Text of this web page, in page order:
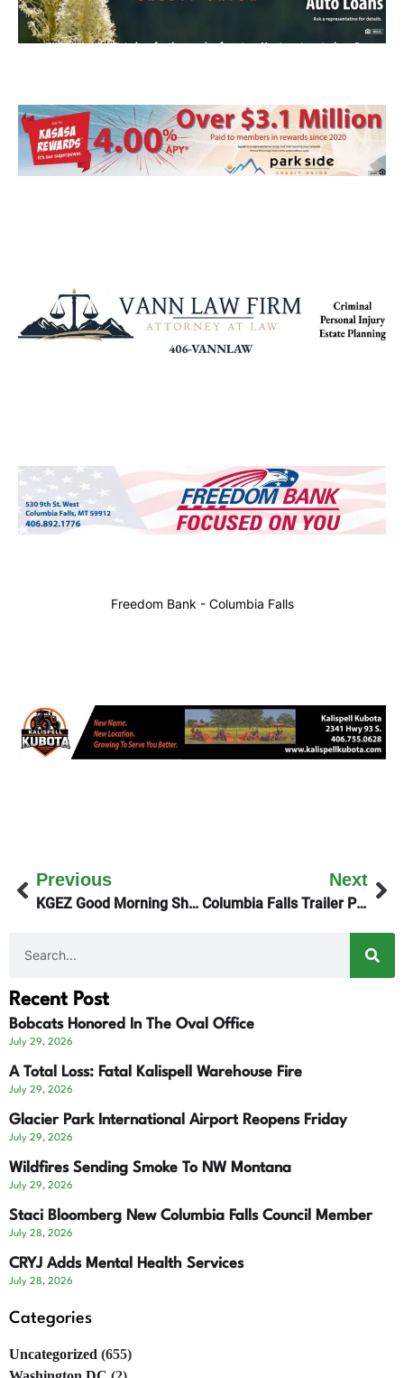
Freedom Bank - Columbia Falls
Previous
KGEZ Good Morning Show Explains The WISEWOMAN Program
Next
Columbia Falls Trailer Park Evictions
Recent Post
Bobcats Honored In The Oval Office
July 29, 2026
A Total Loss: Fatal Kalispell Warehouse Fire
July 29, 2026
Glacier Park International Airport Reopens Friday
July 29, 2026
Wildfires Sending Smoke To NW Montana
July 29, 2026
Staci Bloomberg New Columbia Falls Council Member
July 28, 2026
CRYJ Adds Mental Health Services
July 28, 2026
Categories
Uncategorized (655)